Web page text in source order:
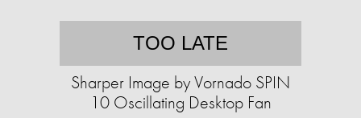
TOO LATE
Sharper Image by Vornado SPIN
10 Oscillating Desktop Fan